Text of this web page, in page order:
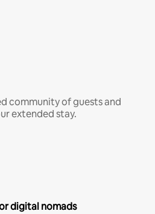
community of guests and
extended stay.
digital nomads